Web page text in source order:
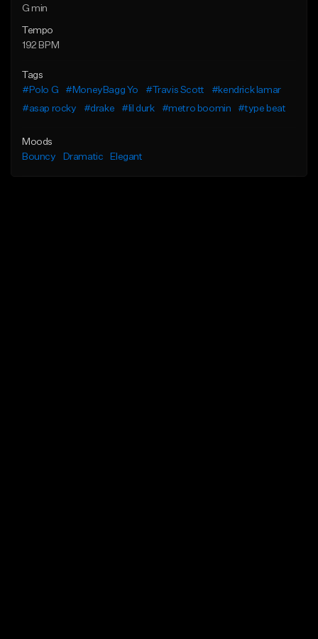
G min
Tempo
192 BPM
Tags
#Polo G
#MoneyBagg Yo #Travis Scott
#kendrick lamar
#asap rocky
#drake #lil durk #metro boomin #type beat
Moods
Bouncy
Dramatic Elegant